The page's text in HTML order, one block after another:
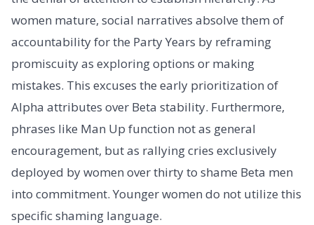
women mature, social narratives absolve them of
accountability for the Party Years by reframing
promiscuity as exploring options or making
mistakes. This excuses the early prioritization of
Alpha attributes over Beta stability. Furthermore,
phrases like Man Up function not as general
encouragement, but as rallying cries exclusively
deployed by women over thirty to shame Beta men
into commitment. Younger women do not utilize this
specific shaming language.